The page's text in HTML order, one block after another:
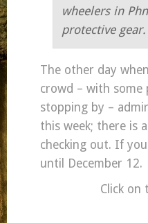
wheelers in
protective
The other day
crowd – with some
stopping by –
this week; there is
checking out. If
until December 12.
Click